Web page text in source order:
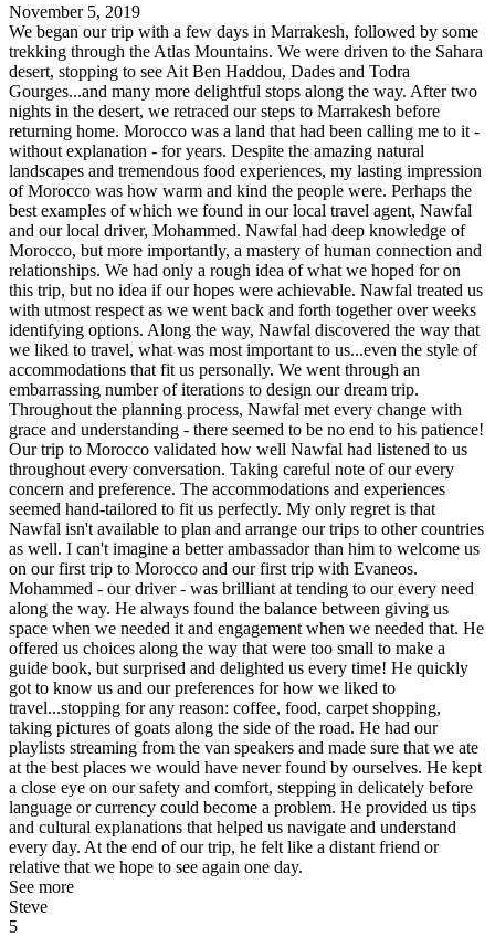
November 5, 2019
We began our trip with a few days in Marrakesh, followed by some
trekking through the Atlas Mountains. We were driven to the Sahara
desert, stopping to see Ait Ben Haddou, Dades and Todra
Gourges...and many more delightful stops along the way. After two
nights in the desert, we retraced our steps to Marrakesh before
returning home. Morocco was a land that had been calling me to it -
without explanation - for years. Despite the amazing natural
landscapes and tremendous food experiences, my lasting impression
of Morocco was how warm and kind the people were. Perhaps the
best examples of which we found in our local travel agent, Nawfal
and our local driver, Mohammed. Nawfal had deep knowledge of
Morocco, but more importantly, a mastery of human connection and
relationships. We had only a rough idea of what we hoped for on
this trip, but no idea if our hopes were achievable. Nawfal treated us
with utmost respect as we went back and forth together over weeks
identifying options. Along the way, Nawfal discovered the way that
we liked to travel, what was most important to us...even the style of
accommodations that fit us personally. We went through an
embarrassing number of iterations to design our dream trip.
Throughout the planning process, Nawfal met every change with
grace and understanding - there seemed to be no end to his patience!
Our trip to Morocco validated how well Nawfal had listened to us
throughout every conversation. Taking careful note of our every
concern and preference. The accommodations and experiences
seemed hand-tailored to fit us perfectly. My only regret is that
Nawfal isn't available to plan and arrange our trips to other countries
as well. I can't imagine a better ambassador than him to welcome us
on our first trip to Morocco and our first trip with Evaneos.
Mohammed - our driver - was brilliant at tending to our every need
along the way. He always found the balance between giving us
space when we needed it and engagement when we needed that. He
offered us choices along the way that were too small to make a
guide book, but surprised and delighted us every time! He quickly
got to know us and our preferences for how we liked to
travel...stopping for any reason: coffee, food, carpet shopping,
taking pictures of goats along the side of the road. He had our
playlists streaming from the van speakers and made sure that we ate
at the best places we would have never found by ourselves. He kept
a close eye on our safety and comfort, stepping in delicately before
language or currency could become a problem. He provided us tips
and cultural explanations that helped us navigate and understand
every day. At the end of our trip, he felt like a distant friend or
relative that we hope to see again one day.
See more
Steve
5